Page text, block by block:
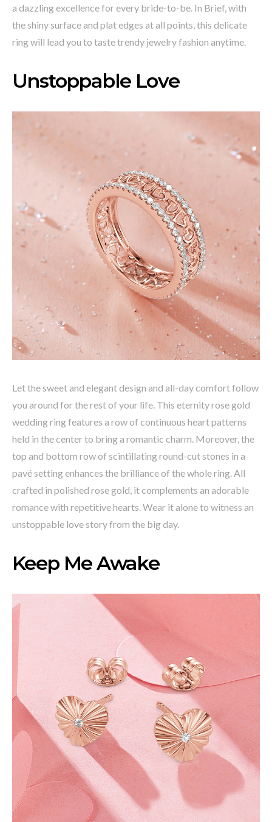
a dazzling excellence for every bride-to-be. In Brief, with
the shiny surface and plat edges at all points, this delicate
ring will lead you to taste trendy jewelry fashion anytime.
Unstoppable Love
Let the sweet and elegant design and all-day comfort follow
you around for the rest of your life. This eternity rose gold
wedding ring features a row of continuous heart patterns
held in the center to bring a romantic charm. Moreover, the
top and bottom row of scintillating round-cut stones in a
pavé setting enhances the brilliance of the whole ring. All
crafted in polished rose gold, it complements an adorable
romance with repetitive hearts. Wear it alone to witness an
unstoppable love story from the big day.
Keep Me Awake